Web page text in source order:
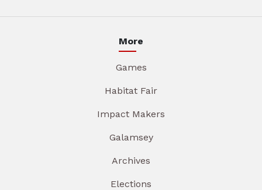
More
Games
Habitat Fair
Impact Makers
Galamsey
Archives
Elections